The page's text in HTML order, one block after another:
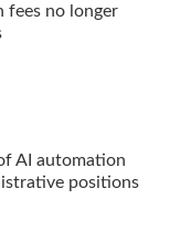
fees no longer
AI automation
positions